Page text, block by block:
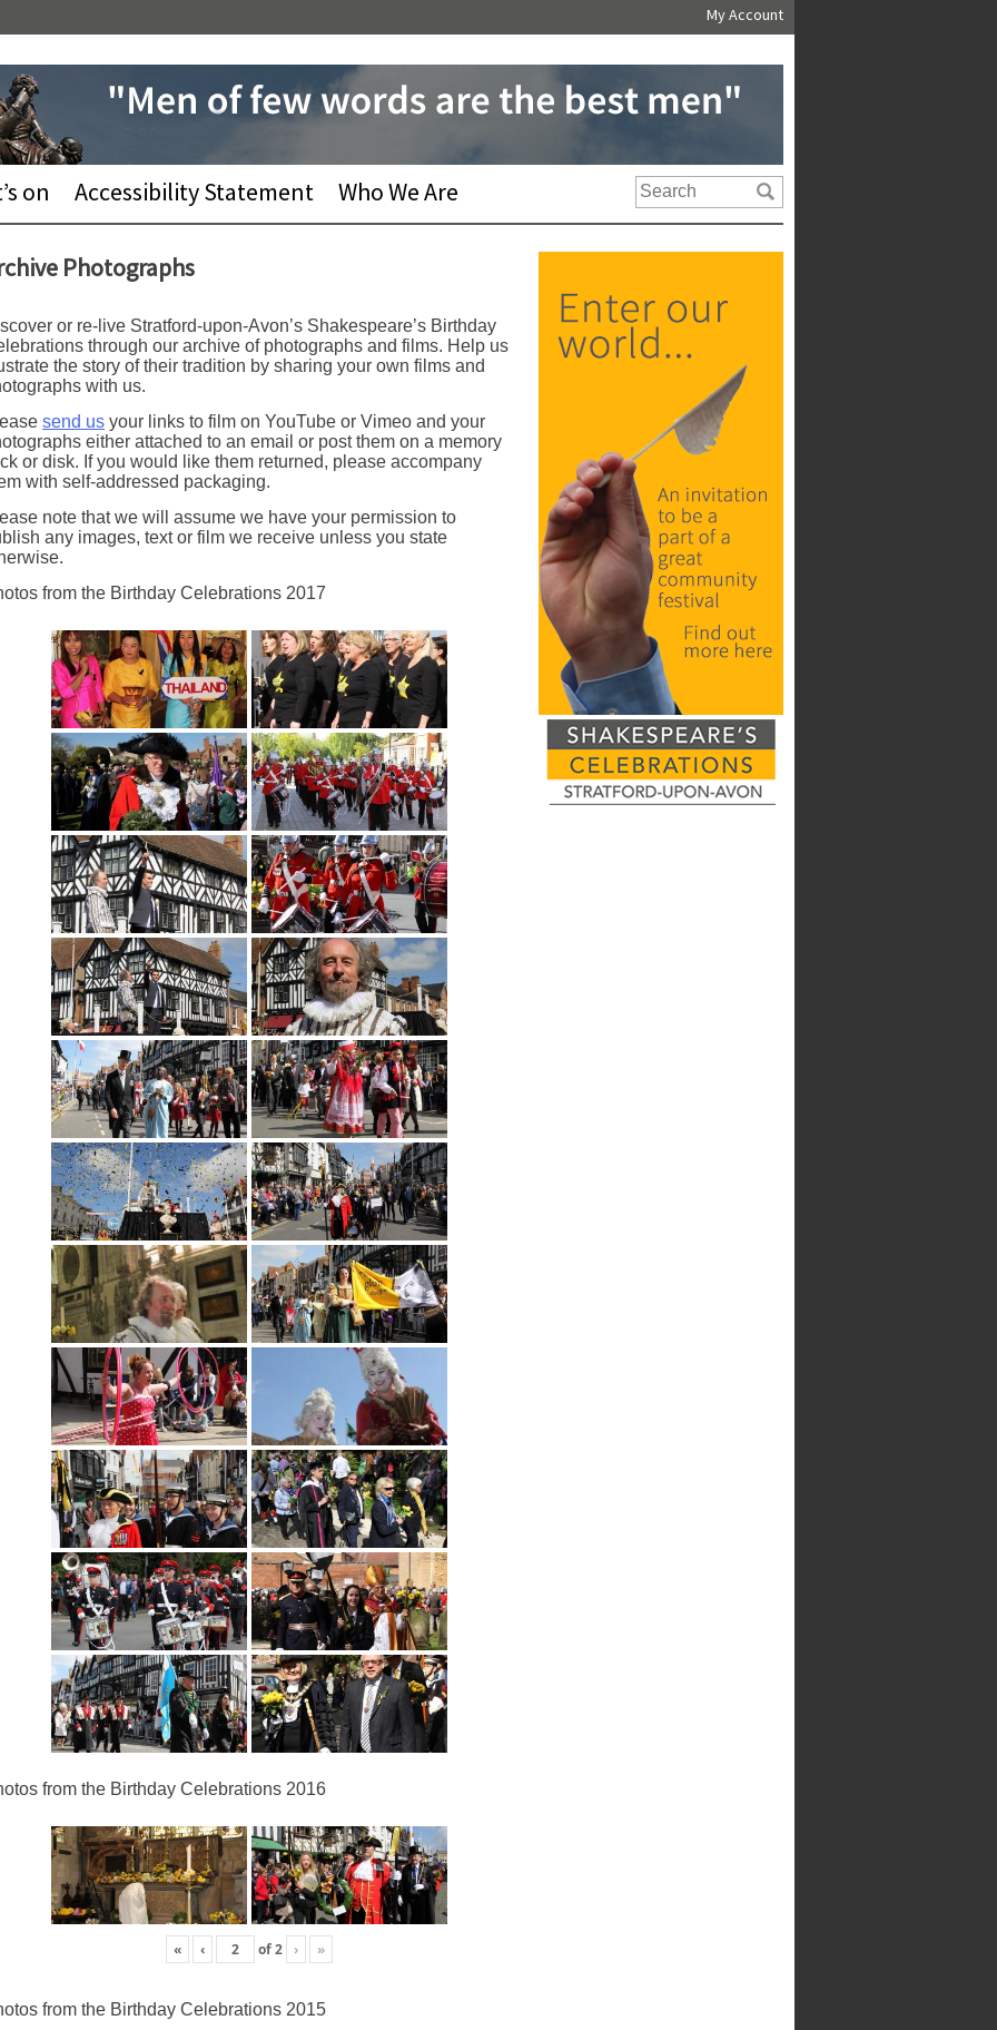
My Account
on Accessibility Statement Who We Are
Photographs
or re-live Stratford-upon-Avon’s Shakespeare’s Birthday
through our archive of photographs and films. Help us
the story of their tradition by sharing your own films and
with us.
send us your links to film on YouTube or Vimeo and your
either attached to an email or post them on a memory
or disk. If you would like them returned, please accompany
with self-addressed packaging.
note that we will assume we have your permission to
any images, text or film we receive unless you state
from the Birthday Celebrations 2017
from the Birthday Celebrations 2016
« ‹ of2 › »
from the Birthday Celebrations 2015